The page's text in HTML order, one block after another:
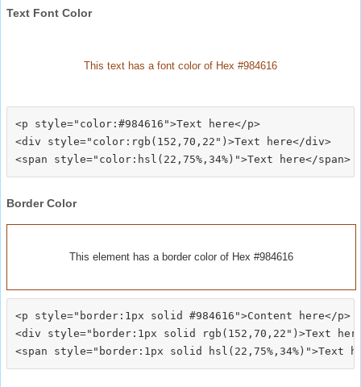
Text Font Color
This text has a font color of Hex #984616
<p style="color:#984616">Text here</p>
<div style="color:rgb(152,70,22")>Text here</div>
Border Color
This element has a border color of Hex #984616
<p style="border:1px solid #984616">Content here</p>
<div style="border:1px solid rgb(152,70,22")>Text